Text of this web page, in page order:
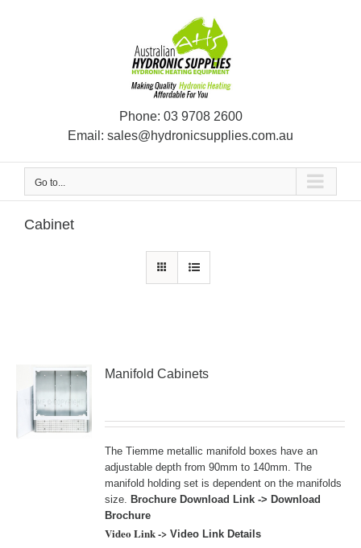
Phone: 03 9708 2600
Email: sales@hydronicsupplies.com.au
Go to...
Cabinet
Manifold Cabinets
The Tiemme metallic manifold boxes have an
adjustable depth from 90mm to 140mm. The
manifold holding set is dependent on the manifolds
size.Brochure Download Link ->Download
Brochure
Video Link ->Video Link Details